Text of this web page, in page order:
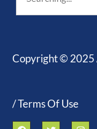
Copyright © 2025
/ Terms Of Use